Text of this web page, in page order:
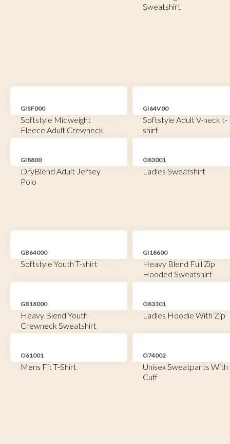
Sweatshirt
GISF000
Softstyle Midweight
Fleece Adult Crewneck
GI64V00
Softstyle Adult V-neck t-
shirt
GI8800
DryBlend Adult Jersey
Polo
O83001
Ladies Sweatshirt
GB64000
Softstyle Youth T-shirt
GI18600
Heavy Blend Full Zip
Hooded Sweatshirt
GB18000
Heavy Blend Youth
Crewneck Sweatshirt
O83301
Ladies Hoodie With Zip
O61001
Mens Fit T-Shirt
O74002
Unisex Sweatpants With
Cuff